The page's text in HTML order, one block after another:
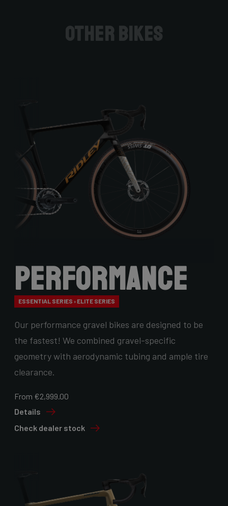
Other bikes
Performance
ESSENTIAL SERIES › ELITE SERIES
Our performance gravel bikes are designed to be
the fastest! We combined gravel-specific
geometry with aerodynamic tubing and ample tire
clearance.
From €2,999.00
Details
Check dealer stock